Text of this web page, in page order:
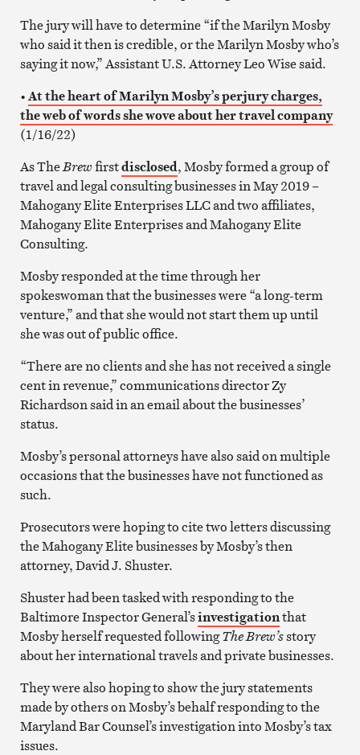
The jury will have to determine “if the Marilyn Mosby
who said it then is credible, or the Marilyn Mosby who’s
saying it now,” Assistant U.S. Attorney Leo Wise said.
•At the heart of Marilyn Mosby’s perjury charges,
the web of words she wove about her travel company
(1/16/22)
As TheBrewfirstdisclosed, Mosby formed a group of
travel and legal consulting businesses in May 2019 –
Mahogany Elite Enterprises LLC and two affiliates,
Mahogany Elite Enterprises and Mahogany Elite
Consulting.
Mosby responded at the time through her
spokeswoman that the businesses were “a long-term
venture,” and that she would not start them up until
she was out of public office.
“There are no clients and she has not received a single
cent in revenue,” communications director Zy
Richardson said in an email about the businesses’
status.
Mosby’s personal attorneys have also said on multiple
occasions that the businesses have not functioned as
such.
Prosecutors were hoping to cite two letters discussing
the Mahogany Elite businesses by Mosby’s then
attorney, David J. Shuster.
Shuster had been tasked with responding to the
Baltimore Inspector General’sinvestigationthat
Mosby herself requested followingThe Brew’sstory
about her international travels and private businesses.
They were also hoping to show the jury statements
made by others on Mosby’s behalf responding to the
Maryland Bar Counsel’s investigation into Mosby’s tax
issues.